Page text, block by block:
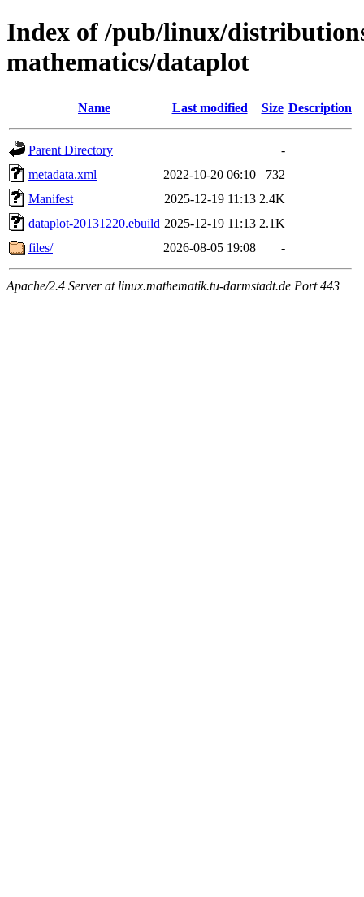
Index of /pub/linux/
mathematics/dataplot
Name Last modified Size Description
Parent Directory
-
metadata.xml
2022-10-20 06:10
732
Manifest
2025-12-19 11:13 2.4K
dataplot-20131220.ebuild 2025-12-19 11:13 2.1K
files/
2026-08-05 19:08 -
Apache/2.4 Server at linux.mathematik.tu-darmstadt.de Port 443